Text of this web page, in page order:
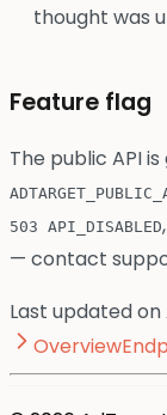
thought was
Feature flag
The public API
503 API_DISABLED
— contact
Last updated on
Overview